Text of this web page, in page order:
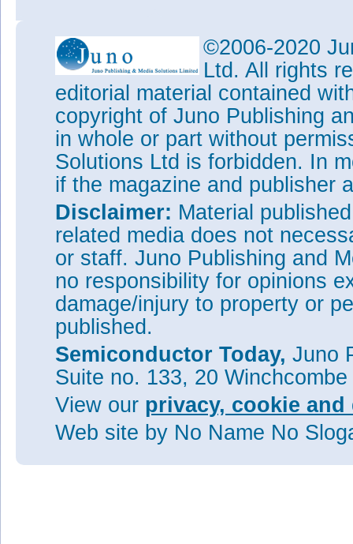
©2006-2020
Ltd. All rights
editorial material contained
copyright of Juno Publishing
in whole or part without
Solutions Ltd is forbidden. In
if the magazine and publisher
Disclaimer: Material
related media does not
or staff. Juno Publishing and
no responsibility for opinions
damage/injury to property or
published.
Semiconductor Today, Juno
Suite no. 133, 20
View our privacy, cookie
Web site by No Name No